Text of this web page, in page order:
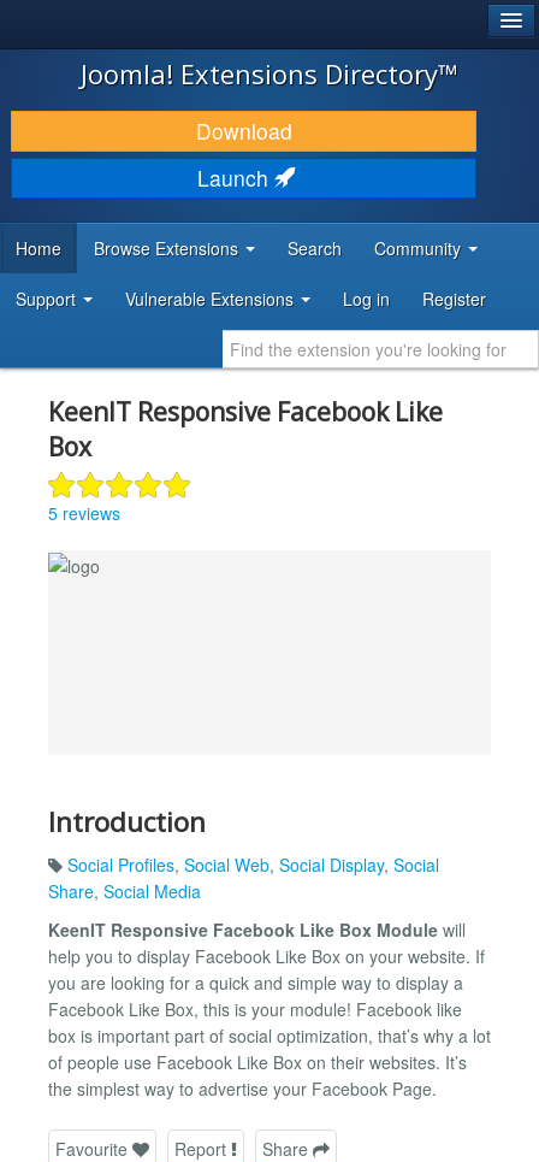
JOOMLA!
DOWNLOAD & EXTEND
DISCOVER & LEARN
DEVELOPER RESOURCES
Joomla! Extensions Directory™
Download
Launch
Home Browse Extensions Search Community
Support Vulnerable Extensions Log in Register
KeenIT Responsive Facebook Like
Box
5 reviews
Introduction
Social Profiles, Social Web, Social Display, Social
Share, Social Media
KeenIT Responsive Facebook Like Box Module will
help you to display Facebook Like Box on your website. If
you are looking for a quick and simple way to display a
Facebook Like Box, this is your module! Facebook like
box is important part of social optimization, that’s why a lot
of people use Facebook Like Box on their websites. It’s
the simplest way to advertise your Facebook Page.
Favourite Report Share